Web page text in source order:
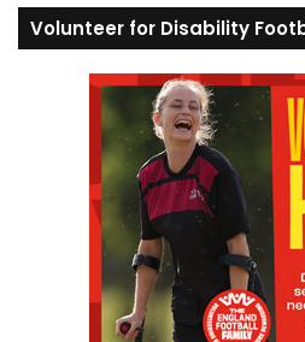
Volunteer for Disability